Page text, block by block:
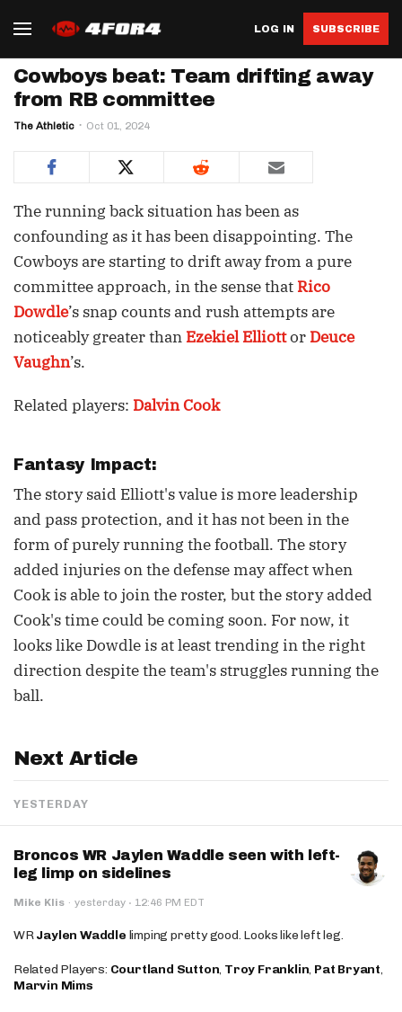
LOG IN SUBSCRIBE
Cowboys beat: Team drifting away
from RB committee
The Athletic Oct 01, 2024
The running back situation has been as
confounding as it has been disappointing. The
Cowboys are starting to drift away from a pure
committee approach, in the sense that Rico
Dowdle’s snap counts and rush attempts are
noticeably greater than Ezekiel Elliottor Deuce
Vaughn’s.
Related players: Dalvin Cook
Fantasy Impact:
The story said Elliott's value is more leadership
and pass protection, and it has not been in the
form of purely running the football. The story
added injuries on the defense may affect when
Cook is able to join the roster, but the story added
Cook's time could be coming soon. For now, it
looks like Dowdle is at least trending in the right
direction despite the team's struggles running the
ball.
Next Article
YESTERDAY
Broncos WR Jaylen Waddle seen with left-
leg limp on sidelines
Mike Klis · yesterday · 12:46 PM EDT
WRJaylen Waddle limping pretty good. Looks like left leg.
Related Players: Courtland Sutton, Troy Franklin, Pat Bryant,
Marvin Mims